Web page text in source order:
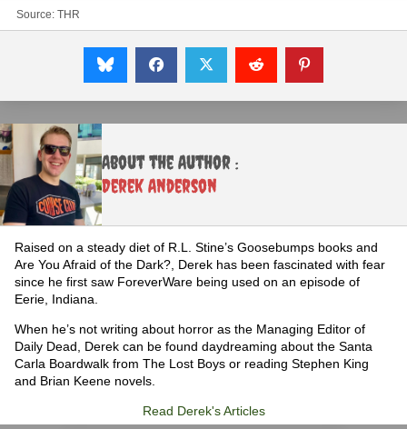
Source: THR
About the Author :
Derek Anderson
Raised on a steady diet of R.L. Stine’s Goosebumps books and
Are You Afraid of the Dark?, Derek has been fascinated with fear
since he first saw ForeverWare being used on an episode of
Eerie, Indiana.
When he’s not writing about horror as the Managing Editor of
Daily Dead, Derek can be found daydreaming about the Santa
Carla Boardwalk from The Lost Boys or reading Stephen King
and Brian Keene novels.
Read Derek's Articles